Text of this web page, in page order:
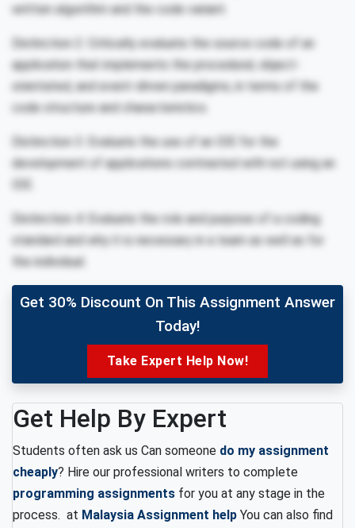
written algorithm and the code variant.
Distinction 2: Critically evaluate the source code of an
application that implements the procedural, object-
orientated, and event-driven paradigms, in terms of the
code structure and characteristics.
Distinction 3: Evaluate the use of an IDE for the
development of applications contrasted with not using an
IDE.
Distinction 4: Evaluate the role and purpose of a coding
standard and why it is necessary in a team as well as for
the individual.
Get 30% Discount On This Assignment Answer
Today!
Take Expert Help Now!
Get Help By Expert
Students often ask us Can someone do my assignment
cheaply? Hire our professional writers to complete
programming assignments for you at any stage in the
process. at Malaysia Assignment help You can also find